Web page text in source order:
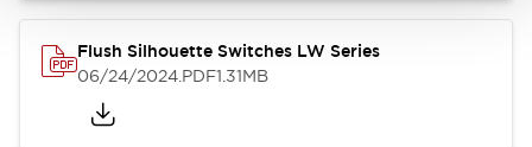
Flush Silhouette Switches LW Series
06/24/2024.PDF1.31MB